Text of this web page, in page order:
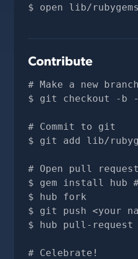
open lib/
Contribute
# Make a new branch
git checkout -b -
# Commit to git
git add lib/
# Open pull request
gem install hub
hub fork
git push <your
hub pull-request
# Celebrate!